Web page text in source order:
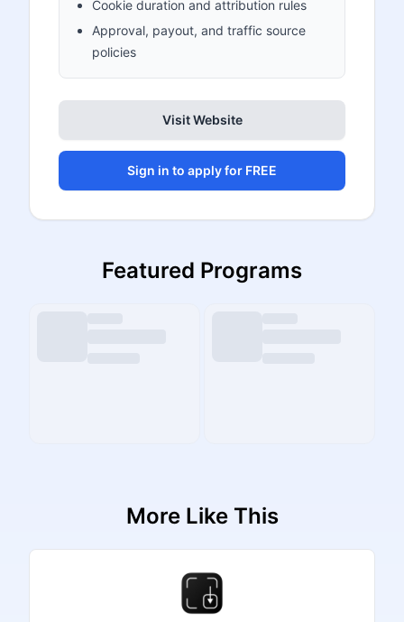
Cookie duration and attribution rules
Approval, payout, and traffic source
policies
Visit Website
Sign in to apply for FREE
Featured Programs
More Like This